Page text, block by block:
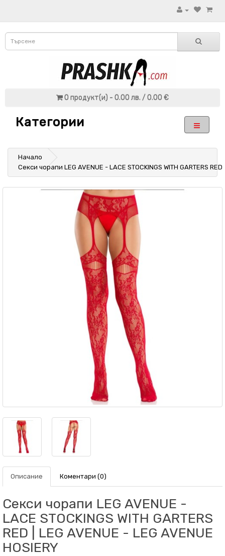
0 продукт(и) - 0.00 лв. / 0.00 €
Категории
Начало
Секси чорапи LEG AVENUE - LACE STOCKINGS WITH GARTERS RED
Описание Коментари (0)
Секси чорапи LEG AVENUE -
LACE STOCKINGS WITH GARTERS
RED | LEG AVENUE - LEG AVENUE
HOSIERY